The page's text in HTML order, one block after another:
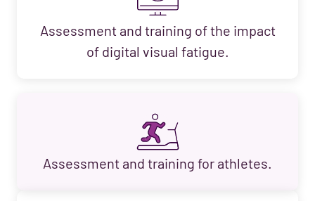
Assessment and training of the impact
of digital visual fatigue.
Assessment and training for athletes.